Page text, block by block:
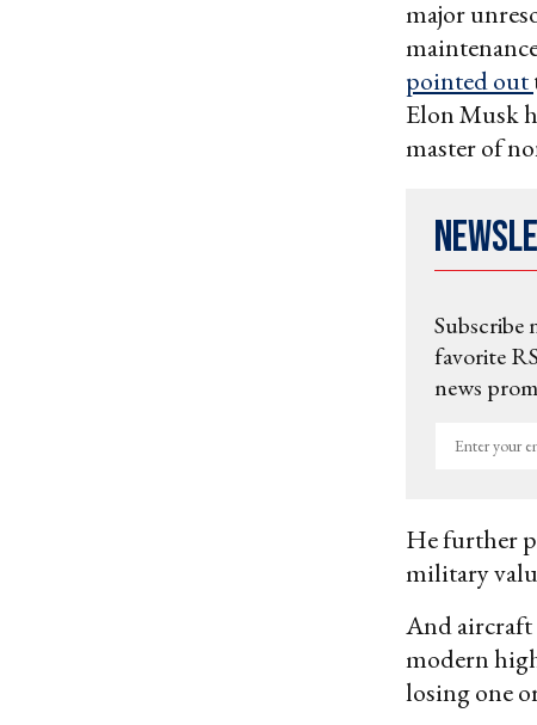
major
pointed out
Elon Musk
master of
Subscribe
favorite
news
Enter
He further
military
And aircraft
modern
losing one